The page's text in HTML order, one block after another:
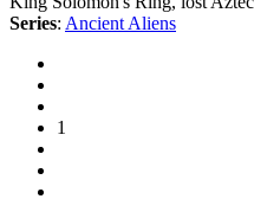
Series: Ancient Aliens
1